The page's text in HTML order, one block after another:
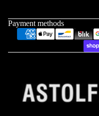
Payment methods